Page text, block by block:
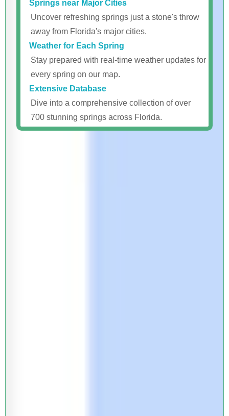
Springs near Major Cities
Uncover refreshing springs just a stone's throw
away from Florida's major cities.
Weather for Each Spring
Stay prepared with real-time weather updates for
every spring on our map.
Extensive Database
Dive into a comprehensive collection of over
700 stunning springs across Florida.